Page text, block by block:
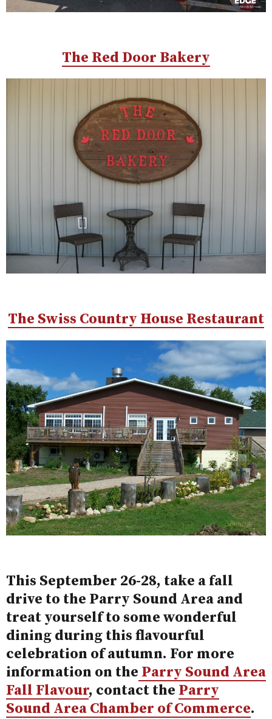
The Red Door Bakery
The Swiss Country House Restaurant
This September 26-28, take a fall
drive to the Parry Sound Area and
treat yourself to some wonderful
dining during this flavourful
celebration of autumn. For more
information on the Parry Sound Area
Fall Flavour, contact the Parry
Sound Area Chamber of Commerce.